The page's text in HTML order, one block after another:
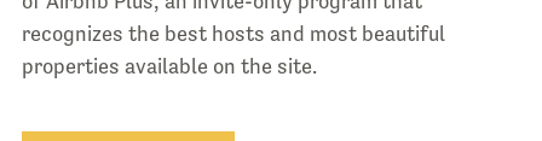
recognizes the best hosts and most beautiful
properties available on the site.